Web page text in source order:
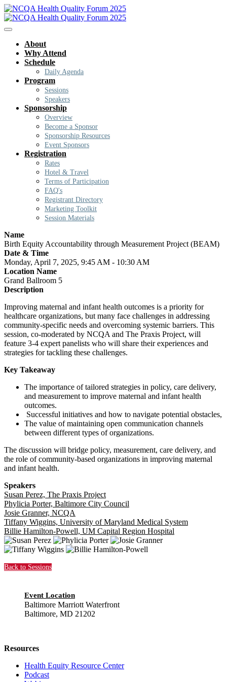
About
Why Attend
Schedule
Daily Agenda
Program
Sessions
Speakers
Sponsorship
Overview
Become a Sponsor
Sponsorship Resources
Event Sponsors
Registration
Rates
Hotel & Travel
Terms of Participation
FAQ's
Registrant Directory
Marketing Toolkit
Session Materials
Name
Birth Equity Accountability through Measurement Project (BEAM)
Date & Time
Monday, April 7, 2025, 9:45 AM - 10:30 AM
Location Name
Grand Ballroom 5
Description
Improving maternal and infant health outcomes is a priority for
healthcare organizations, but many face challenges in addressing
community-specific needs and overcoming systemic barriers. This
session, co-moderated by NCQA and The Praxis Project, will
feature 3-4 expert panelists who will share their experiences and
strategies for tackling these challenges.
Key Takeaway
The importance of tailored strategies in policy, care delivery,
and measurement to improve maternal and infant health
outcomes.
Successful initiatives and how to navigate potential obstacles,
The value of maintaining open communication channels
between different types of organizations.
The discussion will bridge policy, measurement, care delivery, and
the role of community-based organizations in improving maternal
and infant health.
Speakers
Susan Perez, The Praxis Project
Phylicia Porter, Baltimore City Council
Josie Granner, NCQA
Tiffany Wiggins, University of Maryland Medical System
Billie Hamilton-Powell, UM Capital Region Hospital
Back to Sessions
Event Location
Baltimore Marriott Waterfront
Baltimore, MD 21202
Resources
Health Equity Resource Center
Podcast